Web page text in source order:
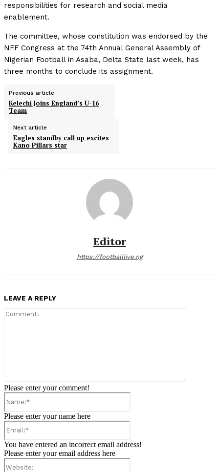
responsibilities for research and social media
enablement.
The committee, whose constitution was endorsed by the
NFF Congress at the 74th Annual General Assembly of
Nigerian Football in Asaba, Delta State last week, has
three months to conclude its assignment.
Previous article
Kelechi Joins England’s U-16
Team
Next article
Eagles standby call up excites
Kano Pillars star
Editor
https://footballlive.ng
LEAVE A REPLY
Please enter your comment!
Please enter your name here
You have entered an incorrect email address!
Please enter your email address here